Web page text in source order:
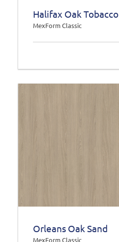
Halifax Oak Tobacco
MexForm Classic
Orleans Oak Sand
MexForm Classic